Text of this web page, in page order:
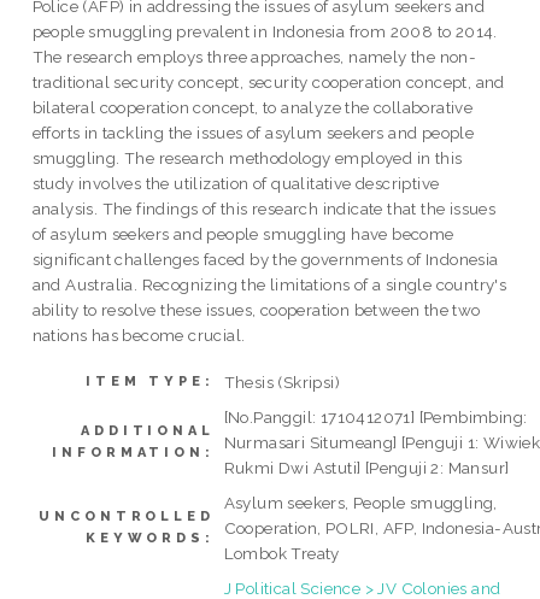
Police (AFP) in addressing the issues of asylum seekers and
people smuggling prevalent in Indonesia from 2008 to 2014.
The research employs three approaches, namely the non-
traditional security concept, security cooperation concept, and
bilateral cooperation concept, to analyze the collaborative
efforts in tackling the issues of asylum seekers and people
smuggling. The research methodology employed in this
study involves the utilization of qualitative descriptive
analysis. The findings of this research indicate that the issues
of asylum seekers and people smuggling have become
significant challenges faced by the governments of Indonesia
and Australia. Recognizing the limitations of a single country's
ability to resolve these issues, cooperation between the two
nations has become crucial.
ITEM TYPE: Thesis (Skripsi)
ADDITIONAL
INFORMATION:
[No.Panggil: 1710412071] [Pembimbing:
Nurmasari Situmeang] [Penguji 1: Wiwiek
Rukmi Dwi Astuti] [Penguji 2: Mansur]
UNCONTROLLED
KEYWORDS:
Asylum seekers, People smuggling,
Cooperation, POLRI, AFP, Indonesia-
Lombok Treaty
J Political Science > JV Colonies and